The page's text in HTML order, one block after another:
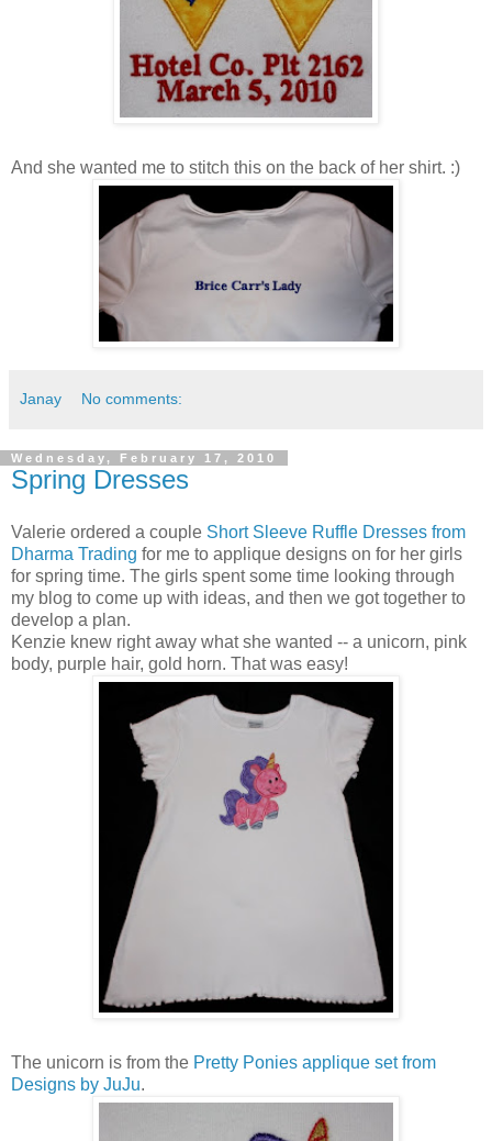
And she wanted me to stitch this on the back of her shirt. :)
Janay No comments:
Wednesday, February 17, 2010
Spring Dresses
Valerie ordered a couple Short Sleeve Ruffle Dresses from
Dharma Trading for me to applique designs on for her girls
for spring time. The girls spent some time looking through
my blog to come up with ideas, and then we got together to
develop a plan.
Kenzie knew right away what she wanted -- a unicorn, pink
body, purple hair, gold horn. That was easy!
The unicorn is from the Pretty Ponies applique set from
Designs by JuJu.